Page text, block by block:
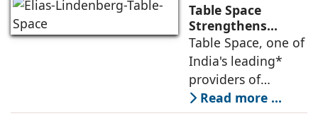
Table Space
Strengthens
Americas
Leadership,
Appoints Elias
Lindenberg to
Deepen US
Enterprise
Table Space, one of
India's leading*
providers of
enterprise-grade
managed office
Read more ...